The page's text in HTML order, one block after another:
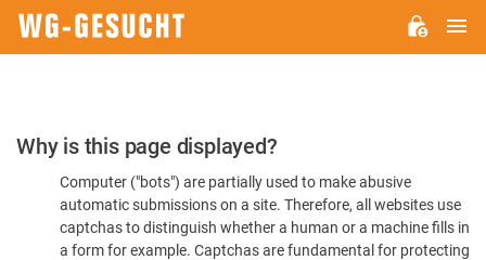
Please
Confirm
You're
Human
Why is this page displayed?
Computer ("bots") are partially used to make abusive
automatic submissions on a site. Therefore, all websites use
captchas to distinguish whether a human or a machine fills in
a form for example. Captchas are fundamental for protecting